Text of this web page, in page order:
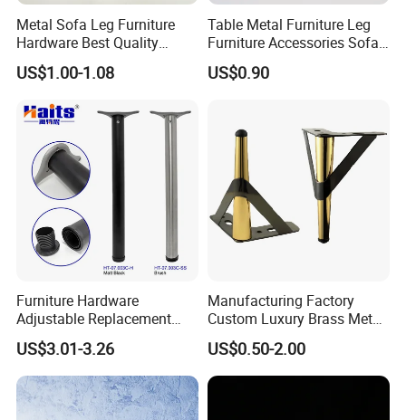
More Designs of Metal Leveller leg
Metal Sofa Leg Furniture
Hardware Best Quality
Factory Price Cabinet
Accessories Feet
US$1.00-1.08
Table Metal Furniture Leg
Furniture Accessories Sofa
Iron Legs Hardware
US$0.90
Furniture Hardware
Adjustable Replacement
Table Legs Metal Furniture
Legs
US$3.01-3.26
Manufacturing Factory
Custom Luxury Brass Metal
Metallic Chrome Bed
Sideboards Feet Furniture
Cabinet Black Gold Legs for
Sofa
US$0.50-2.00